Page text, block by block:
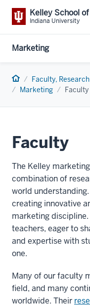
Kelley School
Indiana University
Marketing
Home Faculty,
Marketing
Faculty
Faculty
The Kelley
combination of
world
creating innovative
marketing
teachers, eager to
and expertise with
one.
Many of our faculty
field, and many
worldwide. Their